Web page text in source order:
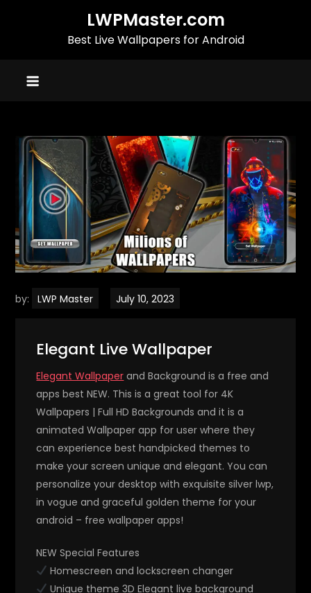
LWPMaster.com
Best Live Wallpapers for Android
by: LWP Master
Elegant Live Wallpaper
Elegant Wallpaper and Background is a free and
apps best NEW. This is a great tool for 4K
Wallpapers | Full HD Backgrounds and it is a
animated Wallpaper app for user where they
can experience best handpicked themes to
make your screen unique and elegant. You can
personalize your desktop with exquisite silver lwp,
in vogue and graceful golden theme for your
android – free wallpaper apps!
NEW Special Features
Homescreen and lockscreen changer
Unique theme 3D Elegant live background